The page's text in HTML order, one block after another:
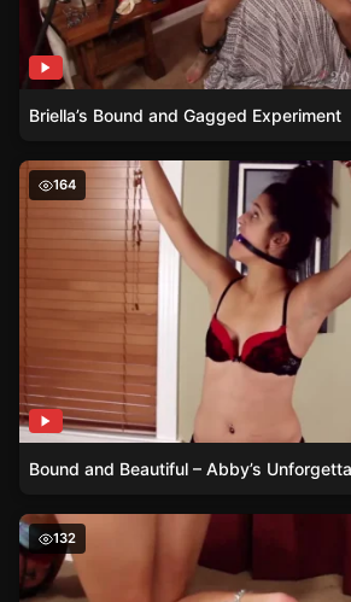
Briella’s Bound and Gagged Experiment
Bound and Beautiful – Abby’s
164
Sleeping Beauty in Chains –
132